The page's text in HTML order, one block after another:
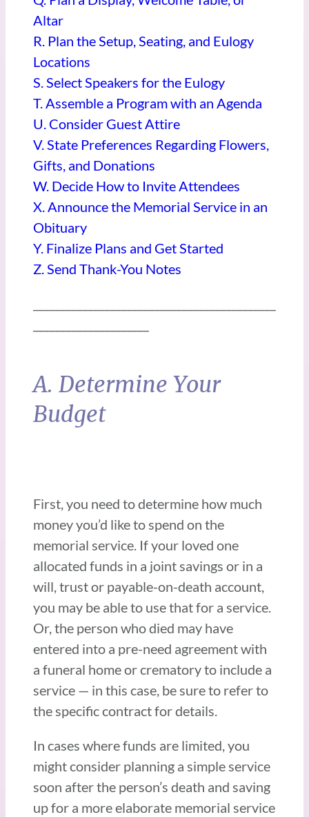
Altar
R. Plan the Setup, Seating, and Eulogy
Locations
S. Select Speakers for the Eulogy
T. Assemble a Program with an Agenda
U. Consider Guest Attire
V. State Preferences Regarding Flowers,
Gifts, and Donations
W. Decide How to Invite Attendees
X. Announce the Memorial Service in an
Obituary
Y. Finalize Plans and Get Started
Z. Send Thank-You Notes
A. Determine Your
Budget
First, you need to determine how much
money you’d like to spend on the
memorial service. If your loved one
allocated funds in a joint savings or in a
will, trust or payable-on-death account,
you may be able to use that for a service.
Or, the person who died may have
entered into a pre-need agreement with
a funeral home or crematory to include a
service — in this case, be sure to refer to
the specific contract for details.
In cases where funds are limited, you
might consider planning a simple service
soon after the person’s death and saving
up for a more elaborate memorial service